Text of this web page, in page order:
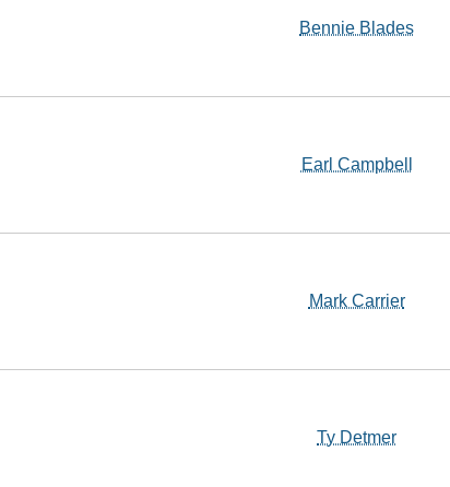
Bennie Blades
Earl Campbell
Mark Carrier
Ty Detmer